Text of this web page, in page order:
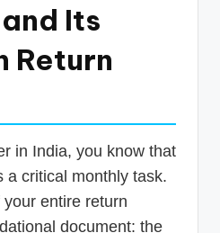
Its
Return
in India, you know that
a critical monthly task.
entire return
document: the